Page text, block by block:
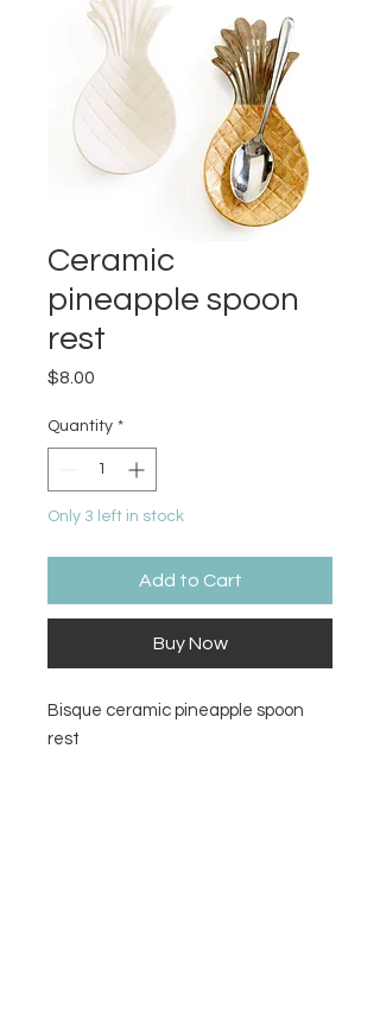
Ceramic
pineapple spoon
rest
$8.00
Quantity *
Only 3 left in stock
Add to Cart
Buy Now
Bisque ceramic pineapple spoon
rest